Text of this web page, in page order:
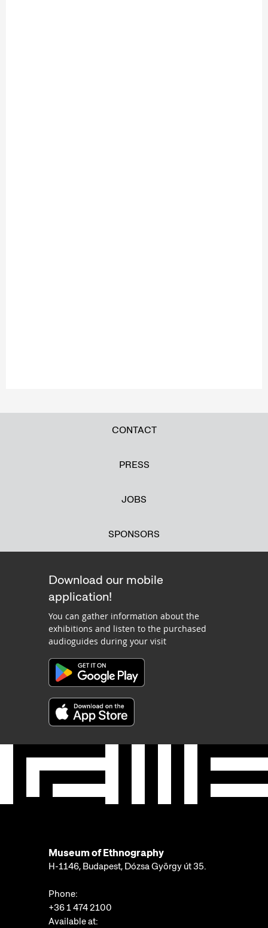
CONTACT
PRESS
JOBS
SPONSORS
Download our mobile
application!
You can gather information about the
exhibitions and listen to the purchased
audioguides during your visit
Museum of Ethnography
H-1146, Budapest, Dózsa György út 35.
Phone:
+36 1 474 2100
Available at: